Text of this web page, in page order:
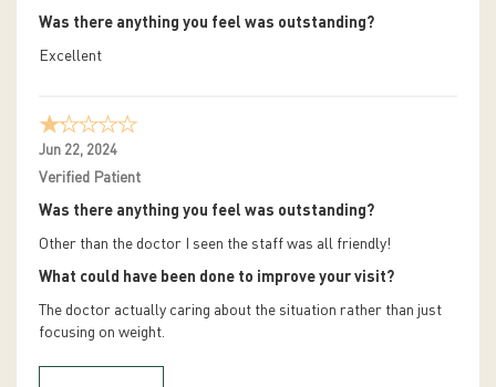
Was there anything you feel was outstanding?
Excellent
Jun 22, 2024
Verified Patient
Was there anything you feel was outstanding?
Other than the doctor I seen the staff was all friendly!
What could have been done to improve your visit?
The doctor actually caring about the situation rather than just
focusing on weight.